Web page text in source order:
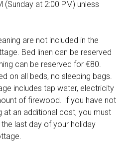
(Sunday at 2:00 PM) unless
are not included in the
Bed linen can be reserved
can be reserved for €80.
on all beds, no sleeping bags.
includes tap water, electricity
of firewood. If you have not
at an additional cost, you must
last day of your holiday